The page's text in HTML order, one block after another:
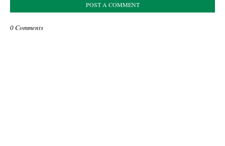
POST A COMMENT
0 Comments